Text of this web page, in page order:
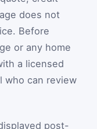
does not
Before
or any home
a licensed
who can review
post-